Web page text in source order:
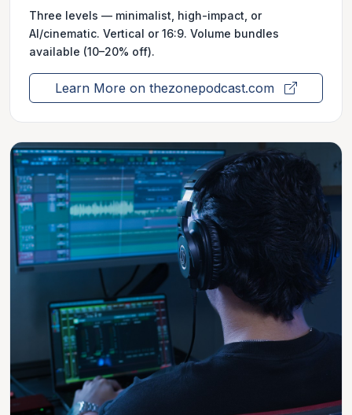
Three levels — minimalist, high-impact, or
AI/cinematic. Vertical or 16:9. Volume bundles
available (10–20% off).
Learn More on thezonepodcast.com